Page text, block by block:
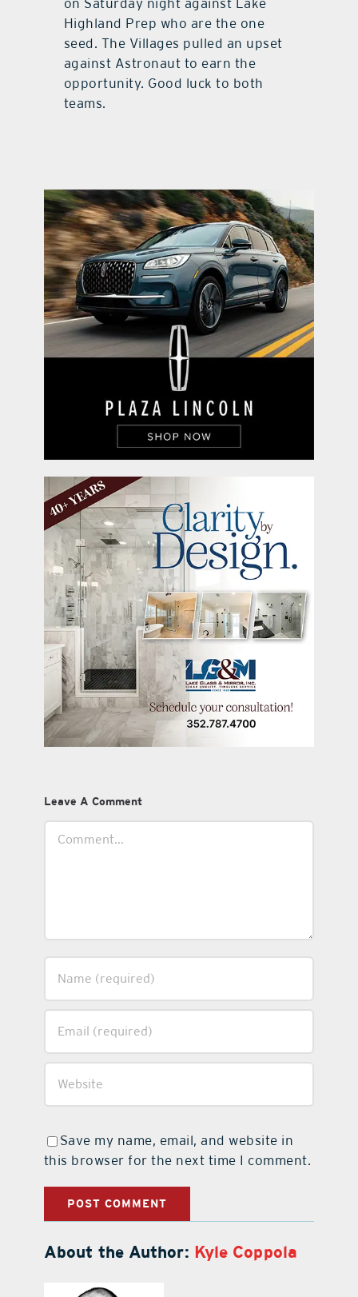
Highland Prep who are the one
seed. The Villages pulled an upset
against Astronaut to earn the
opportunity. Good luck to both
teams.
Leave A Comment
Save my name, email, and website in
this browser for the next time I comment.
About the Author: Kyle Coppola